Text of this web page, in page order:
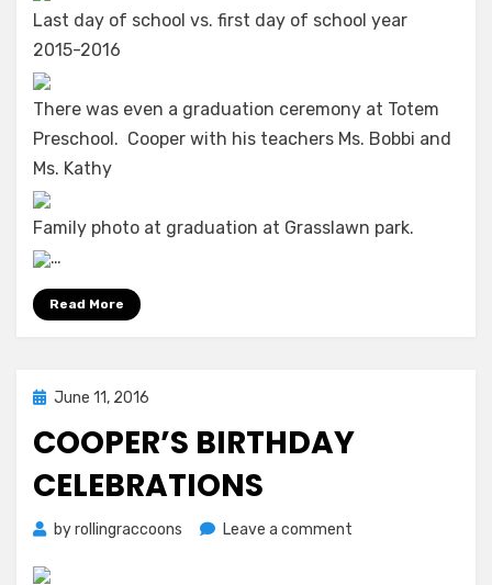
and
School
2015-
Last day of school vs. first day of school year
2015-2016
There was even a graduation ceremony at Totem
Preschool. Cooper with his teachers Ms. Bobbi and
Ms. Kathy
Family photo at graduation at Grasslawn park.
…
Read More
Posted
June 11, 2016
COOPER’S BIRTHDAY
CELEBRATIONS
byrollingraccoons Leave a comment